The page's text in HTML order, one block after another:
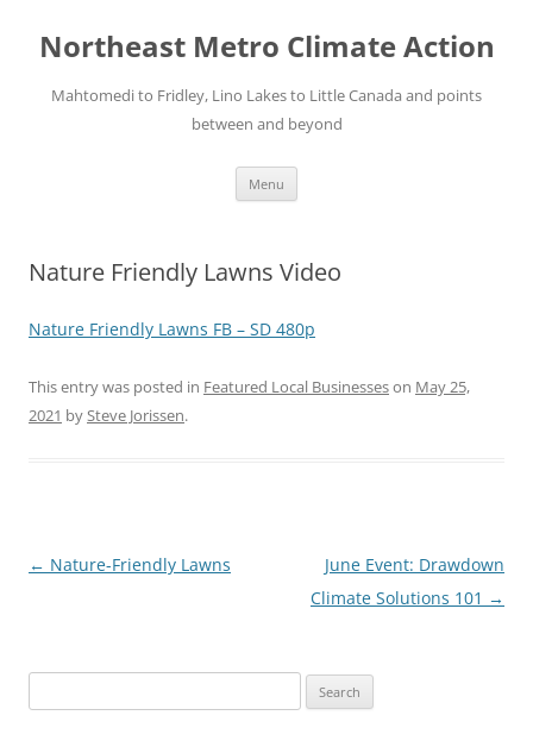
content
Northeast Metro Climate Action
Mahtomedi to Fridley, Lino Lakes to Little Canada and points
between and beyond
Menu
Nature Friendly Lawns Video
Nature Friendly Lawns FB – SD 480p
This entry was posted in Featured Local Businesseson May 25,
2021 bySteve Jorissen.
Post
← Nature-Friendly Lawns
June Event: Drawdown
Climate Solutions 101 →
for: